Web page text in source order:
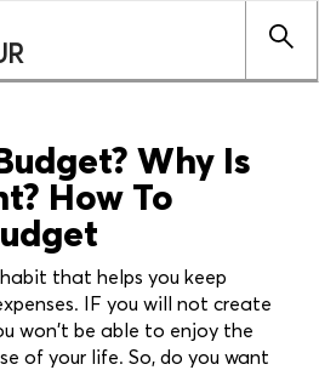
Why Is
How To
that helps you keep
IF you will not create
won't be able to enjoy the
of your life. So, do you want